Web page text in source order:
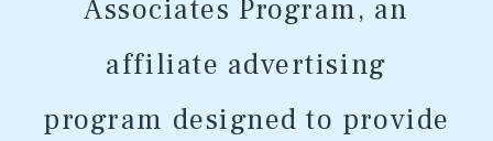
Associates Program, an
affiliate advertising
program designed to provide